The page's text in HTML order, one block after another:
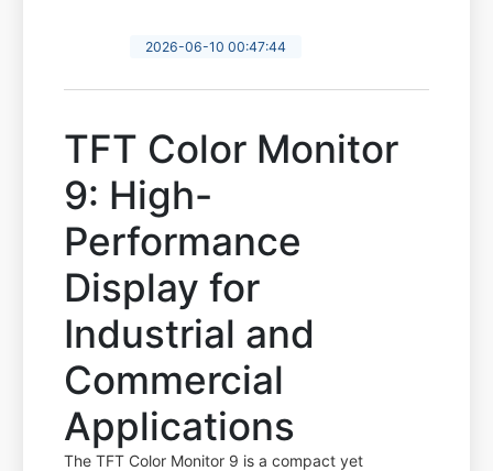
2026-06-10 00:47:44
TFT Color Monitor
9: High-
Performance
Display for
Industrial and
Commercial
Applications
The TFT Color Monitor 9 is a compact yet